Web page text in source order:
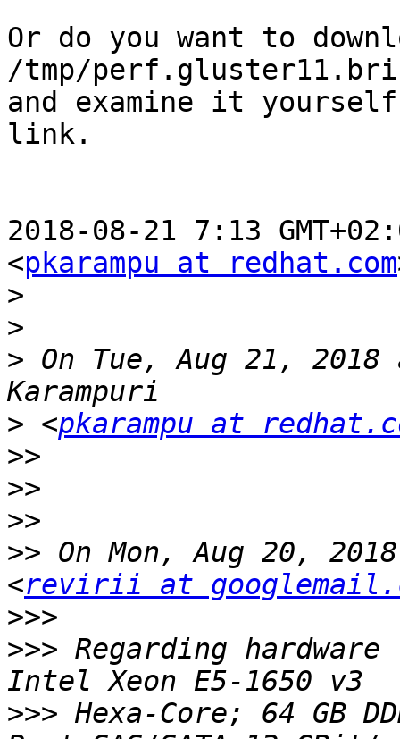
Or do you want to
/tmp/
and examine it
link.
2018-08-21 7:13
<pkarampu at redhat.com
>
>
> On Tue, Aug 21,
> <pkarampu at
>>
>>
>>
>> On Mon, Aug 20,
<revirii at
>>>
>>> Regarding
>>> Hexa-Core; 64 GB